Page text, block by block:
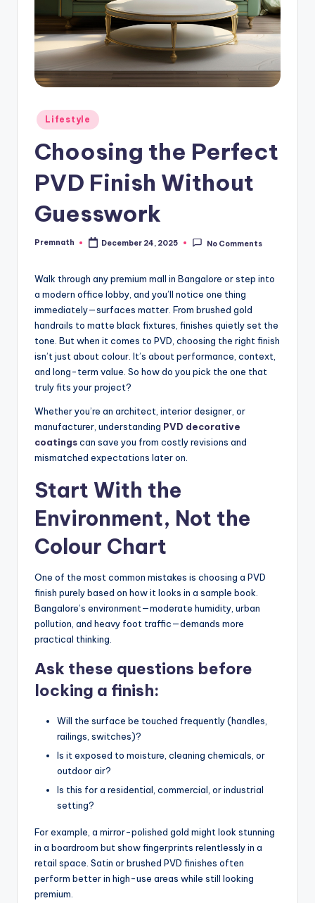
Posted
in
Lifestyle
Choosing the Perfect
PVD Finish Without
Guesswork
Posted
Premnath December 24, 2025 No Comments
Walk through any premium mall in Bangalore or step into
a modern office lobby, and you’ll notice one thing
immediately—surfaces matter. From brushed gold
handrails to matte black fixtures, finishes quietly set the
tone. But when it comes to PVD, choosing the right finish
isn’t just about colour. It’s about performance, context,
and long-term value. So how do you pick the one that
truly fits your project?
Whether you’re an architect, interior designer, or
manufacturer, understanding PVD decorative
coatingscan save you from costly revisions and
mismatched expectations later on.
Start With the
Environment, Not the
Colour Chart
One of the most common mistakes is choosing a PVD
finish purely based on how it looks in a sample book.
Bangalore’s environment—moderate humidity, urban
pollution, and heavy foot traffic—demands more
practical thinking.
Ask these questions before
locking a finish:
Will the surface be touched frequently (handles,
railings, switches)?
Is it exposed to moisture, cleaning chemicals, or
outdoor air?
Is this for a residential, commercial, or industrial
setting?
For example, a mirror-polished gold might look stunning
in a boardroom but show fingerprints relentlessly in a
retail space. Satin or brushed PVD finishes often
perform better in high-use areas while still looking
premium.